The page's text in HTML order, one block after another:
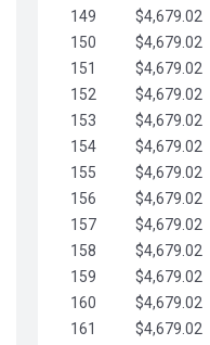
149
$4,679.02
150
$4,679.02
151
$4,679.02
152
$4,679.02
153
$4,679.02
154
$4,679.02
155
$4,679.02
156
$4,679.02
157
$4,679.02
158
$4,679.02
159
$4,679.02
160
$4,679.02
161
$4,679.02